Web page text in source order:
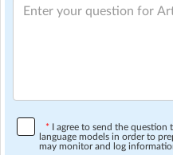
* I agree to send the question
language models in order to
may monitor and log